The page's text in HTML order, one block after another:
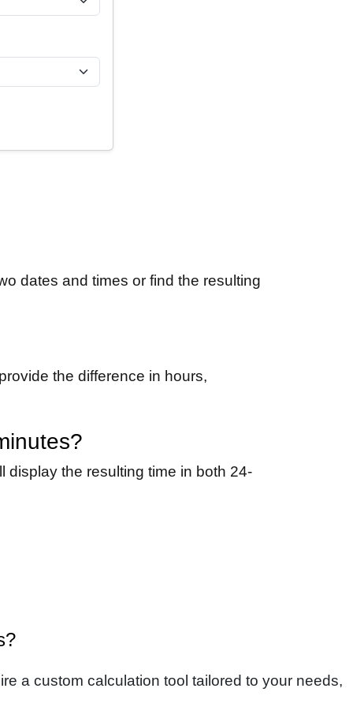
dates and times or find the resulting
the difference in hours,
display the resulting time in both 24-
a custom calculation tool tailored to your needs,